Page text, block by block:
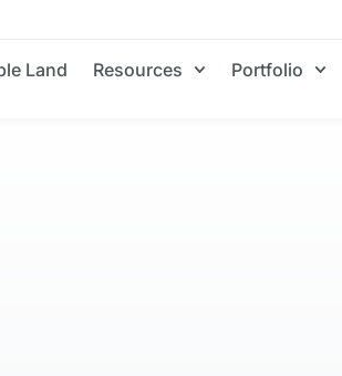
Land Resources Portfolio